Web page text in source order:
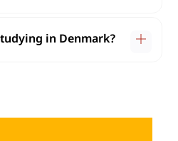
in Denmark?